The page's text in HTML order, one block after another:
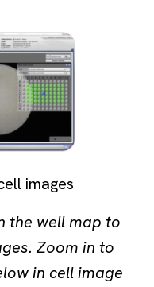
images
the well map to
Zoom in to
in cell image